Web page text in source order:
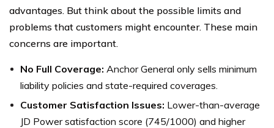
advantages. But think about the possible limits and
problems that customers might encounter. These main
concerns are important.
No Full Coverage: Anchor General only sells minimum
liability policies and state-required coverages.
Customer Satisfaction Issues: Lower-than-average
JD Power satisfaction score (745/1000) and higher